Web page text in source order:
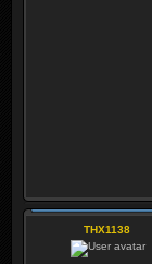
THX1138